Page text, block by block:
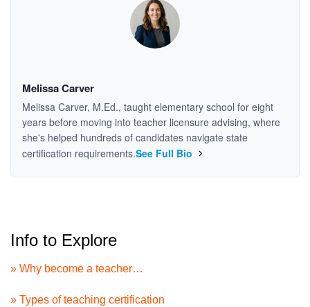
Melissa Carver
Melissa Carver, M.Ed., taught elementary school for eight
years before moving into teacher licensure advising, where
she's helped hundreds of candidates navigate state
certification requirements.See Full Bio
Info to Explore
» Why become a teacher…
» Types of teaching certification